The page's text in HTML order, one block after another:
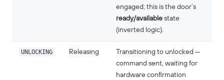
engaged; this is the door’s
ready/availablestate
(inverted logic).
UNLOCKING Releasing
Transitioning to unlocked —
command sent, waiting for
hardware confirmation